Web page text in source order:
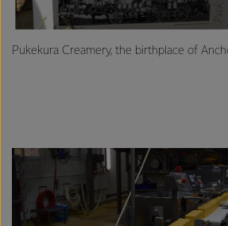
Pukekura Creamery, the birthplace of